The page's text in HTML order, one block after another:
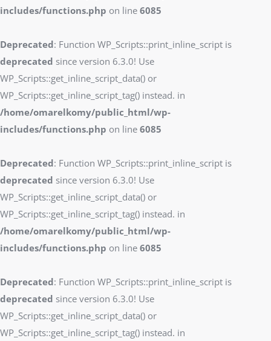
includes/functions.php on line 6085
Deprecated: Function WP_Scripts::print_inline_script is
deprecated since version 6.3.0! Use
WP_Scripts::get_inline_script_data() or
WP_Scripts::get_inline_script_tag() instead. in
/home/omarelkomy/public_html/wp-
includes/functions.php on line 6085
Deprecated: Function WP_Scripts::print_inline_script is
deprecated since version 6.3.0! Use
WP_Scripts::get_inline_script_data() or
WP_Scripts::get_inline_script_tag() instead. in
/home/omarelkomy/public_html/wp-
includes/functions.php on line 6085
Deprecated: Function WP_Scripts::print_inline_script is
deprecated since version 6.3.0! Use
WP_Scripts::get_inline_script_data() or
WP_Scripts::get_inline_script_tag() instead. in